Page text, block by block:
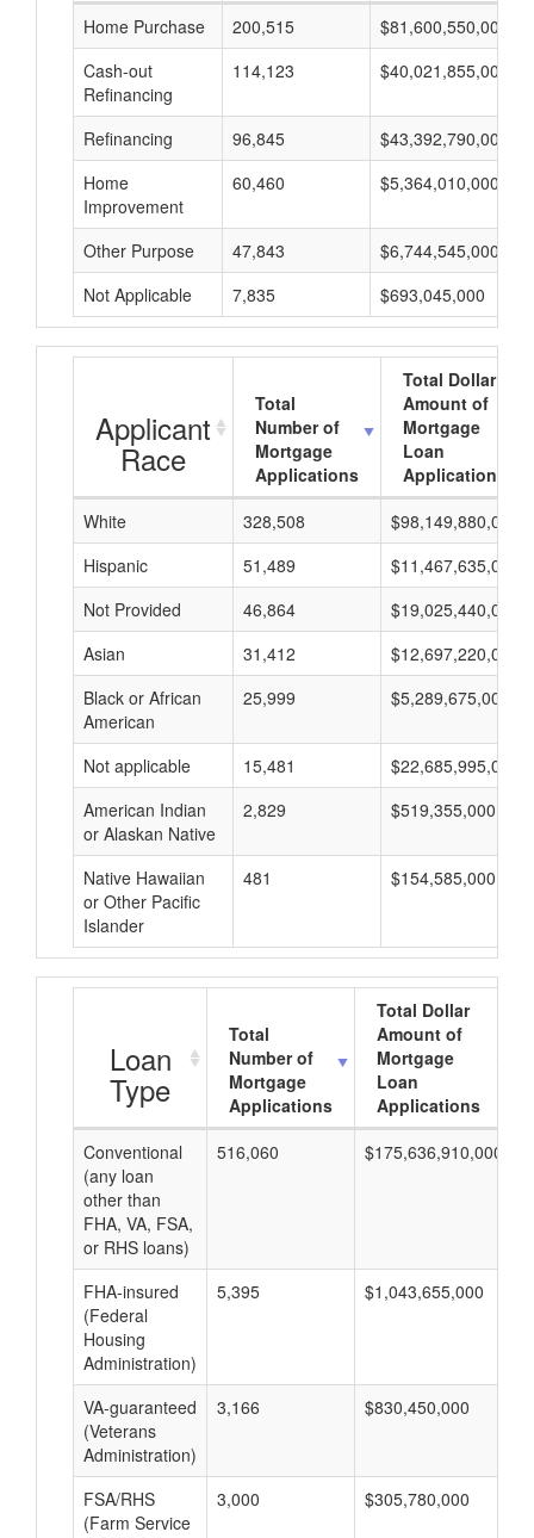
Home Purchase 200,515 $81,600,550,000
Cash-out
Refinancing
114,123 $40,021,855,000
Refinancing 96,845 $43,392,790,000
Home
Improvement
60,460 $5,364,010,000
Other Purpose 47,843 $6,744,545,000
Not Applicable
7,835 $693,045,000
Applicant
Race
Total
Number of
Mortgage
Applications
Total Dollar
Amount of
Mortgage
Loan
Applications
White
328,508
$98,149,880,000
Hispanic
51,489
$11,467,635,000
Not Provided
46,864
$19,025,440,000
Asian
31,412
$12,697,220,000
Black or African
American
25,999 $5,289,675,000
Not applicable 15,481
$22,685,995,000
American Indian
or Alaskan Native
2,829 $519,355,000
Native Hawaiian
or Other Pacific
Islander
481 $154,585,000
Loan
Type
Total
Number of
Mortgage
Applications
Total Dollar
Amount of
Mortgage
Loan
Applications
Conventional
(any loan
other than
FHA, VA, FSA,
or RHS loans)
516,060 $175,636,910,000
FHA-insured
(Federal
Housing
Administration)
5,395 $1,043,655,000
VA-guaranteed
(Veterans
Administration)
3,166 $830,450,000
FSA/RHS
(Farm Service
3,000 $305,780,000